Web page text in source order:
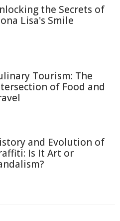
the Secrets of
Lisa's Smile
Tourism: The
of Food and
and Evolution of
Is It Art or